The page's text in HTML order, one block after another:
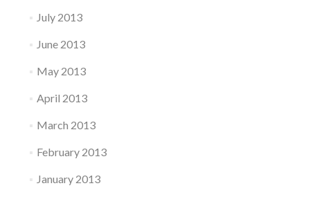
July 2013
June 2013
May 2013
April 2013
March 2013
February 2013
January 2013